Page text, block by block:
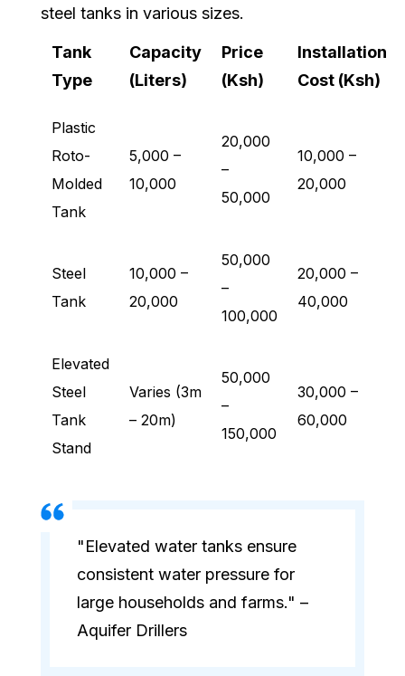
steel tanks in various sizes.
Tank
Type
Capacity
(Liters)
Price
(Ksh)
Installation
Cost (Ksh)
Plastic
Roto-
Molded
Tank
5,000 –
10,000
20,000
–
50,000
10,000 –
20,000
Steel
Tank
10,000 –
20,000
50,000
–
100,000
20,000 –
40,000
Elevated
Steel
Tank
Stand
Varies (3m
– 20m)
50,000
–
150,000
30,000 –
60,000
"Elevated water tanks ensure
consistent water pressure for
large households and farms." –
Aquifer Drillers